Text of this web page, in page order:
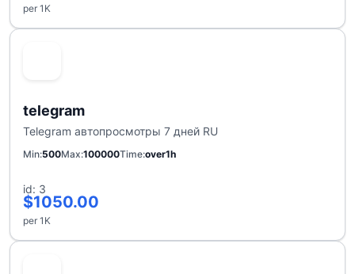
per 1K
telegram
Telegram автопросмотры 7 дней RU
Min 500Max 100000Time over1h
id: 3
$1050.00
per 1K